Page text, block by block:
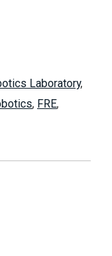
Laboratory,
, FRE,